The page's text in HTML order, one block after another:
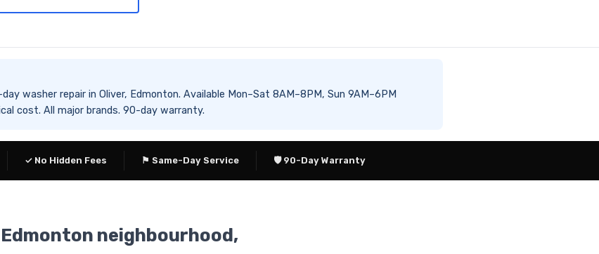
washer repair in Oliver, Edmonton. Available Mon–Sat 8AM–8PM, Sun 9AM–6PM
cost. All major brands. 90-day warranty.
✓ No Hidden Fees ⚑ Same-Day Service 🛡 90-Day Warranty
neighbourhood,